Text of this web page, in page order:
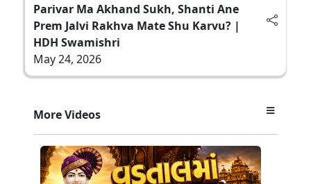
Parivar Ma Akhand Sukh, Shanti Ane
Prem Jalvi Rakhva Mate Shu Karvu? |
HDH Swamishri
May 24, 2026
More Videos